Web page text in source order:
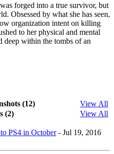
forged into a true survivor, but
Obsessed by what she has seen,
organization intent on killing
to her physical and mental
deep within the tombs of an
(12)
View All
(2)
View All
PS4 in October- Jul 19, 2016